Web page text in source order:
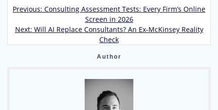
Post
navigation
Previous: Previous
Consulting Assessment Tests: Every Firm’s Online
Screen in 2026
Next: Next
Will AI Replace Consultants? An Ex-McKinsey Reality
Check
Author